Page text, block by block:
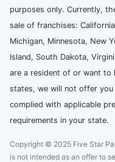
purposes only. Currently,
sale of franchises:
Michigan, Minnesota, New
Island, South Dakota,
are a resident of or want to
states, we will not offer you
complied with applicable
requirements in your state.
Copyright © 2025 Five Star
is not intended as an offer to